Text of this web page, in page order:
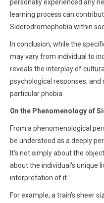
personally experienced any
learning process can
Siderodromophobia within
In conclusion, while the
may vary from individual to
reveals the interplay of
psychological responses, and
particular phobia.
On the Phenomenology of
From a phenomenological
be understood as a deeply
It's not simply about the
about the individual's unique
interpretation of it.
For example, a train's sheer